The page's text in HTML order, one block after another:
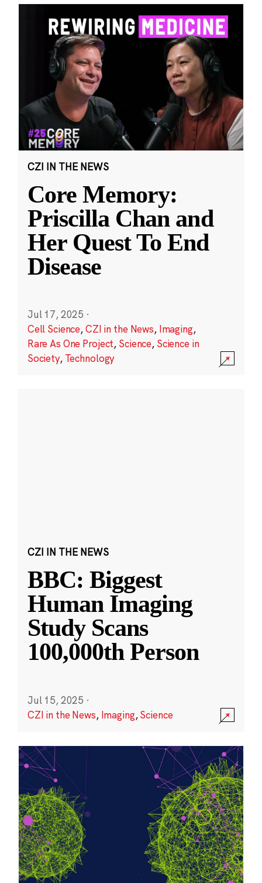
CZI IN THE NEWS
Core Memory:
Priscilla Chan and
Her Quest To End
Disease
Jul 17, 2025 ·
Cell Science,CZI in the News, Imaging,
Rare As One Project, Science, Science in
Society, Technology
CZI IN THE NEWS
BBC: Biggest
Human Imaging
Study Scans
100,000th Person
Jul 15, 2025 ·
CZI in the News, Imaging,Science